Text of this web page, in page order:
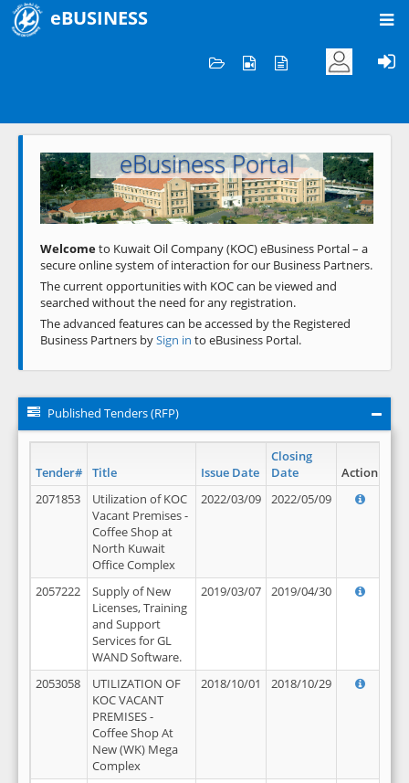
eBUSINESS
Welcome to KOC
eBusiness Portal
Previous Next
Welcometo Kuwait Oil Company (KOC) eBusiness Portal – a
secure online system of interaction for our Business Partners.
The current opportunities with KOC can be viewed and
searched without the need for any registration.
The advanced features can be accessed by the Registered
Business Partners bySign in to eBusiness Portal.
Published Tenders (RFP)
Tender# Title Issue Date
Closing
Date
Action
2071853
Utilization of KOC
Vacant Premises -
Coffee Shop at
North Kuwait
Office Complex
2022/03/09 2022/05/09
2057222
Supply of New
Licenses, Training
and Support
Services for GL
WAND Software.
2019/03/07 2019/04/30
2053058
UTILIZATION OF
KOC VACANT
PREMISES -
Coffee Shop At
New (WK) Mega
Complex
2018/10/01 2018/10/29